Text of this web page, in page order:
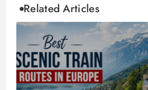
Related Articles